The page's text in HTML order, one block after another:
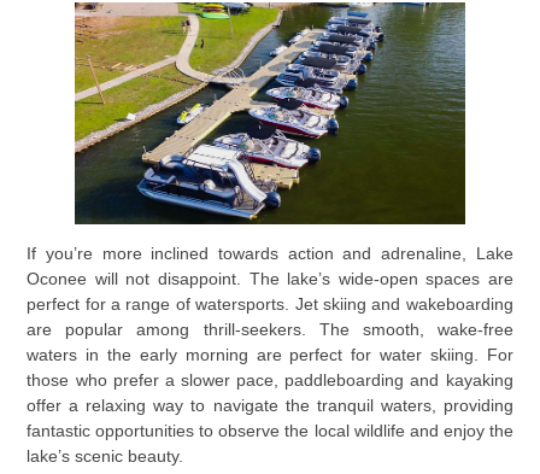
If you’re more inclined towards action and adrenaline, Lake
Oconee will not disappoint. The lake’s wide-open spaces are
perfect for a range of watersports. Jet skiing and wakeboarding
are popular among thrill-seekers. The smooth, wake-free
waters in the early morning are perfect for water skiing. For
those who prefer a slower pace, paddleboarding and kayaking
offer a relaxing way to navigate the tranquil waters, providing
fantastic opportunities to observe the local wildlife and enjoy the
lake’s scenic beauty.